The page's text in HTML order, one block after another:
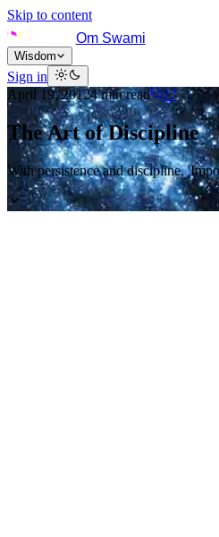
Skip to content
Om Swami
Wisdom
Sign in
April 19, 20124min read 17
The Art of Discipline
With persistence and discipline,